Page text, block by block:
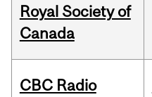
Royal Society of
Canada
CBC Radio